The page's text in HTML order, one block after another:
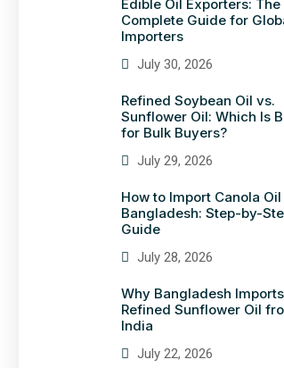
Edible Oil Exporters: The
Complete Guide for
Importers
July 30, 2026
Refined Soybean Oil vs.
Sunflower Oil: Which Is
for Bulk Buyers?
July 29, 2026
How to Import Canola
Bangladesh: Step-by-
Guide
July 28, 2026
Why Bangladesh Imports
Refined Sunflower Oil
India
July 22, 2026